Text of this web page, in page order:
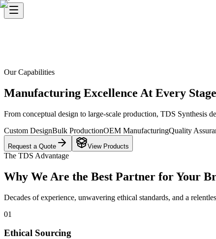
Our Capabilities
Manufacturing Excellence At Every Stage
From conceptual design to large-scale production, TDS Synthesis
Custom DesignBulk ProductionOEM ManufacturingQuality
Request a Quote View Products
The TDS Advantage
Why We Are the Best Partner for Your
Decades of experience, unwavering ethical standards, and a
01
Ethical Sourcing